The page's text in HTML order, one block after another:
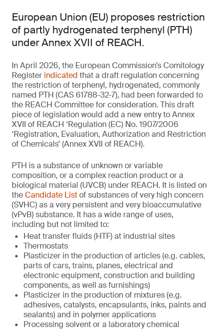
European Union (EU) proposes restriction
of partly hydrogenated terphenyl (PTH)
under Annex XVII of REACH.
In April 2026, the European Commission’s Comitology
Register indicated that a draft regulation concerning
the restriction of terphenyl, hydrogenated, commonly
named PTH (CAS 61788-32-7), had been forwarded to
the REACH Committee for consideration. This draft
piece of legislation would add a new entry to Annex
XVII of REACH ‘Regulation (EC) No. 1907/2006
‘Registration, Evaluation, Authorization and Restriction
of Chemicals’ (Annex XVII of REACH).
PTH is a substance of unknown or variable
composition, or a complex reaction product or a
biological material (UVCB) under REACH. It is listed on
theCandidate Listof substances of very high concern
(SVHC) as a very persistent and very bioaccumulative
(vPvB) substance. It has a wide range of uses,
including but not limited to:
Heat transfer fluids (HTF) at industrial sites
Thermostats
Plasticizer in the production of articles (e.g. cables,
parts of cars, trains, planes, electrical and
electronic equipment, construction and building
components, as well as furnishings)
Plasticizer in the production of mixtures (e.g.
adhesives, catalysts, encapsulants, inks, paints and
sealants) and in polymer applications
Processing solvent or a laboratory chemical